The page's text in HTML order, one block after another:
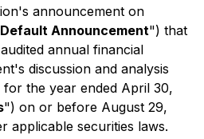
announcement on
Default Announcement") that
annual financial
discussion and analysis
the year ended April 30,
") on or before August 29,
applicable securities laws.